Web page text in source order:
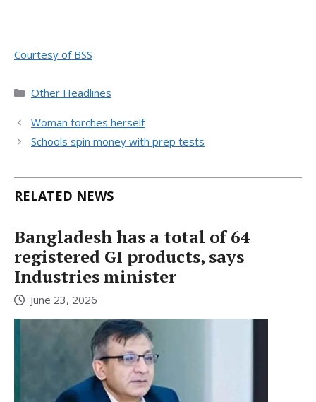
Courtesy of BSS
Categories
Other Headlines
Woman torches herself
Schools spin money with prep tests
RELATED NEWS
Bangladesh has a total of 64
registered GI products, says
Industries minister
June 23, 2026